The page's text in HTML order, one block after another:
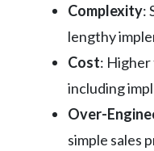
Complexity:
lengthy
Cost:
including
Over-
simple sales